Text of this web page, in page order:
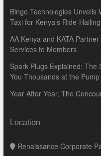
Bingo Technologies Unveils
Taxi for Kenya’s Ride-
AA Kenya and KATA
Services to Members
Spark Plugs Explained: The
You Thousands at the Pump
Year After Year, The
Location
Renaissance Corporate